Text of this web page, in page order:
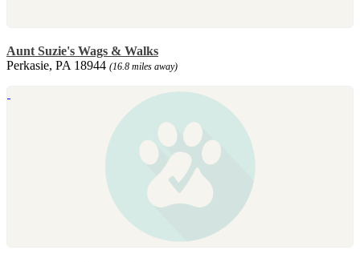
Aunt Suzie's Wags & Walks
Perkasie, PA 18944 (16.8 miles away)